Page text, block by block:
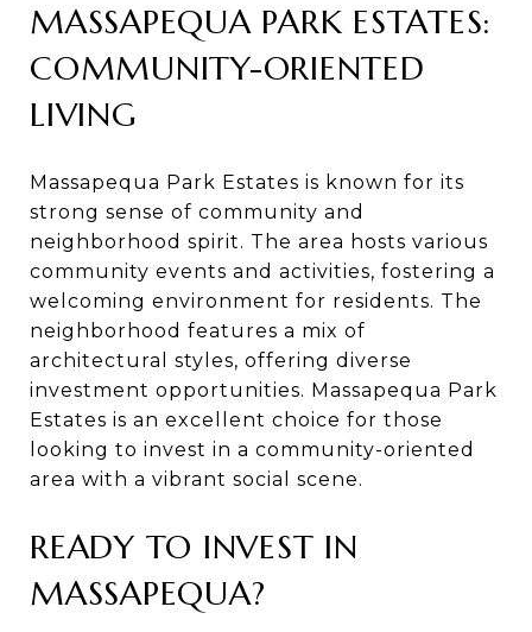
MASSAPEQUA PARK ESTATES:
COMMUNITY-ORIENTED
LIVING
Massapequa Park Estates is known for its
strong sense of community and
neighborhood spirit. The area hosts various
community events and activities, fostering a
welcoming environment for residents. The
neighborhood features a mix of
architectural styles, offering diverse
investment opportunities. Massapequa Park
Estates is an excellent choice for those
looking to invest in a community-oriented
area with a vibrant social scene.
READY TO INVEST IN
MASSAPEQUA?